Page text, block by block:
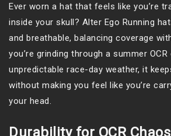
Ever worn a hat that feels like you’re
inside your skull? Alter Ego Running
and breathable, balancing coverage
you’re grinding through a summer
unpredictable race-day weather, it
without making you feel like you’re
your head.
Durability for OCR Chaos